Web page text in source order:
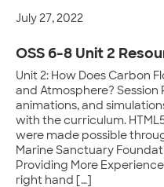
July 27, 2022
OSS 6-8 Unit 2
Unit 2: How Does Carbon
and Atmosphere? Session
animations, and
with the curriculum.
were made possible
Marine Sanctuary
Providing More
right hand […]